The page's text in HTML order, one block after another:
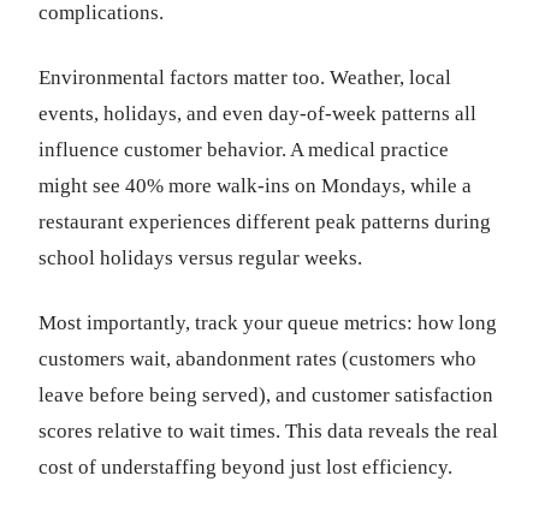
complications.
Environmental factors matter too. Weather, local
events, holidays, and even day-of-week patterns all
influence customer behavior. A medical practice
might see 40% more walk-ins on Mondays, while a
restaurant experiences different peak patterns during
school holidays versus regular weeks.
Most importantly, track your queue metrics: how long
customers wait, abandonment rates (customers who
leave before being served), and customer satisfaction
scores relative to wait times. This data reveals the real
cost of understaffing beyond just lost efficiency.